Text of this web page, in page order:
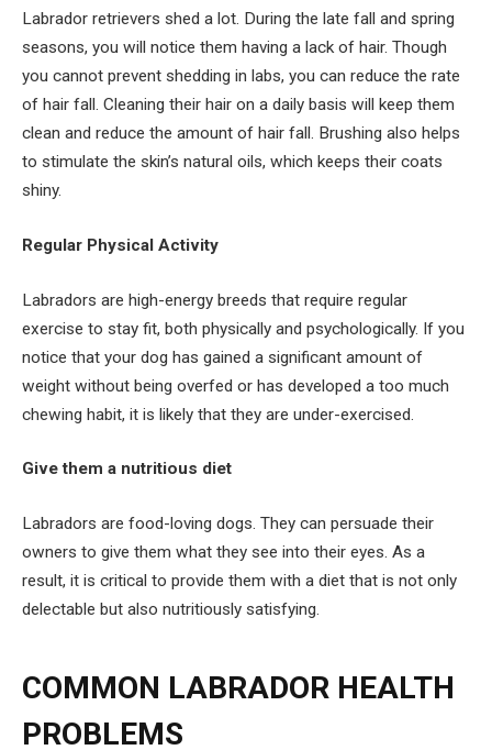
Labrador retrievers shed a lot. During the late fall and spring
seasons, you will notice them having a lack of hair. Though
you cannot prevent shedding in labs, you can reduce the rate
of hair fall. Cleaning their hair on a daily basis will keep them
clean and reduce the amount of hair fall. Brushing also helps
to stimulate the skin’s natural oils, which keeps their coats
shiny.
Regular Physical Activity
Labradors are high-energy breeds that require regular
exercise to stay fit, both physically and psychologically. If you
notice that your dog has gained a significant amount of
weight without being overfed or has developed a too much
chewing habit, it is likely that they are under-exercised.
Give them a nutritious diet
Labradors are food-loving dogs. They can persuade their
owners to give them what they see into their eyes. As a
result, it is critical to provide them with a diet that is not only
delectable but also nutritiously satisfying.
COMMON LABRADOR HEALTH
PROBLEMS